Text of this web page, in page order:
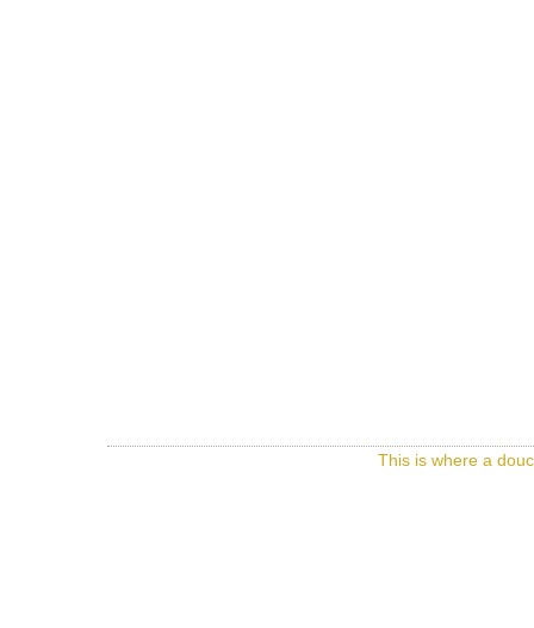
This is where a